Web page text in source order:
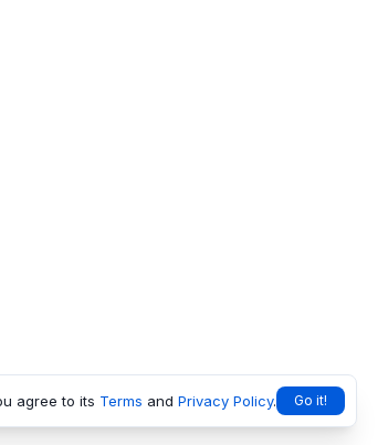
agree to its Terms and Privacy Policy. Go it!